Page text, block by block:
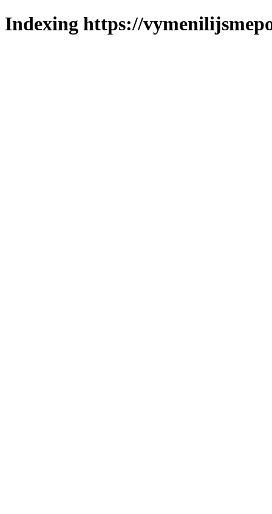
Indexing https://